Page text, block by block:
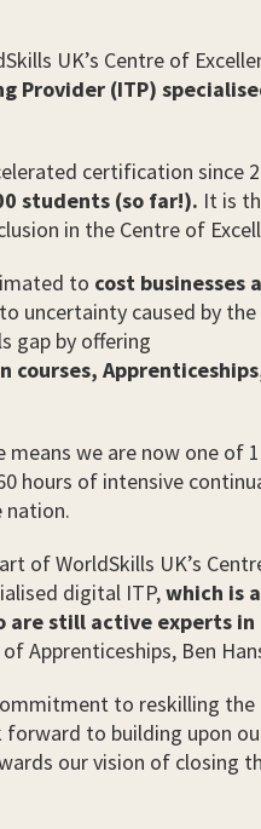
UK’s Centre of
Provider (ITP)
certification since
students (so far!). It is
in the Centre of
to cost businesses
uncertainty caused by the
gap by offering
courses,
we are now one of
hours of intensive
nation.
of WorldSkills UK’s
digital ITP,which is a
are still active experts
Apprenticeships, Ben
to reskilling the
to building upon
our vision of closing